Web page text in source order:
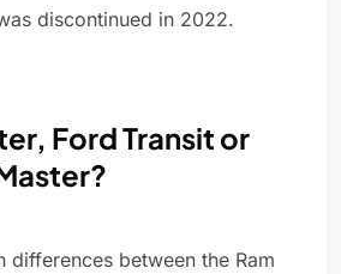
discontinued in 2022.
Ford Transit or
differences between the Ram